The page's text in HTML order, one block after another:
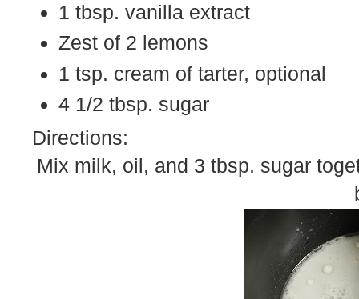
1 tbsp. vanilla extract
Zest of 2 lemons
1 tsp. cream of tarter, optional
4 1/2 tbsp. sugar
Directions:
Mix milk, oil, and 3 tbsp. sugar